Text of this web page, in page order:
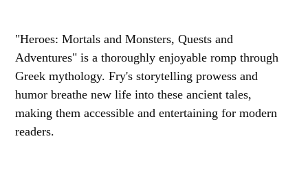
"Heroes: Mortals and Monsters, Quests and
Adventures" is a thoroughly enjoyable romp through
Greek mythology. Fry's storytelling prowess and
humor breathe new life into these ancient tales,
making them accessible and entertaining for modern
readers.